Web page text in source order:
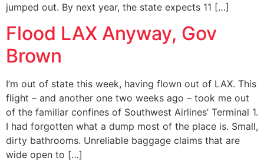
jumped out. By next year, the state expects 11 […]
Flood LAX Anyway, Gov
Brown
I’m out of state this week, having flown out of LAX. This
flight – and another one two weeks ago – took me out
of the familiar confines of Southwest Airlines’ Terminal 1.
I had forgotten what a dump most of the place is. Small,
dirty bathrooms. Unreliable baggage claims that are
wide open to […]